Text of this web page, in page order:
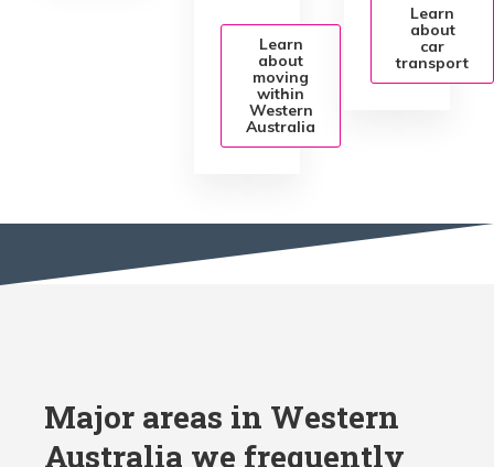
Learn
about
moving
within
Western
Australia
Learn
about
car
transport
Major areas in Western
Australia we frequently